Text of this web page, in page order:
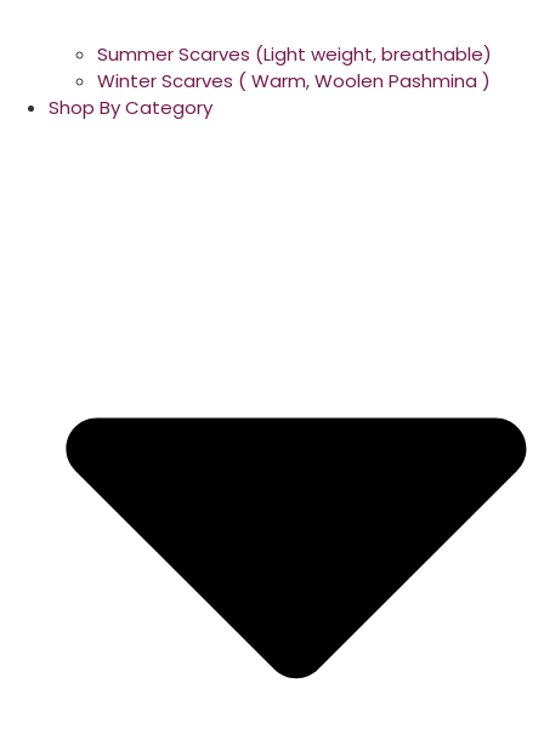
Summer Scarves (Light weight, breathable)
Winter Scarves ( Warm, Woolen Pashmina )
Shop By Category